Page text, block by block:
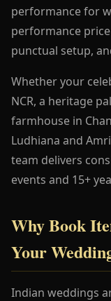
performance for
performance
punctual setup,
Whether your
NCR, a heritage
farmhouse in
Ludhiana and
team delivers
events and 15+
Why Book
Your
Indian weddings